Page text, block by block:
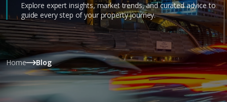
Explore expert insights, market trends, and curated advice to
guide every step of your property journey.
Home Blog